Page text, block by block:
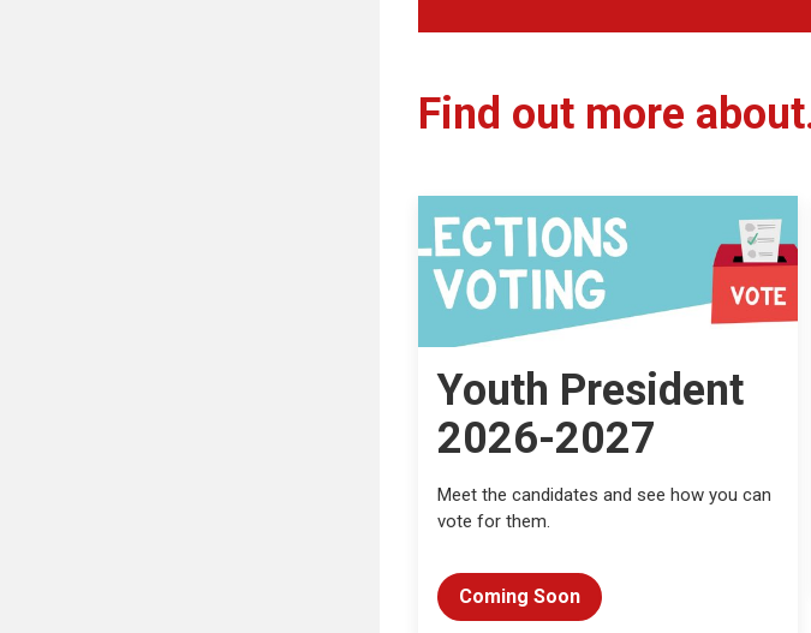
Find out more
Youth President
2026-2027
Meet the candidates and see how you can
vote for them.
Coming Soon